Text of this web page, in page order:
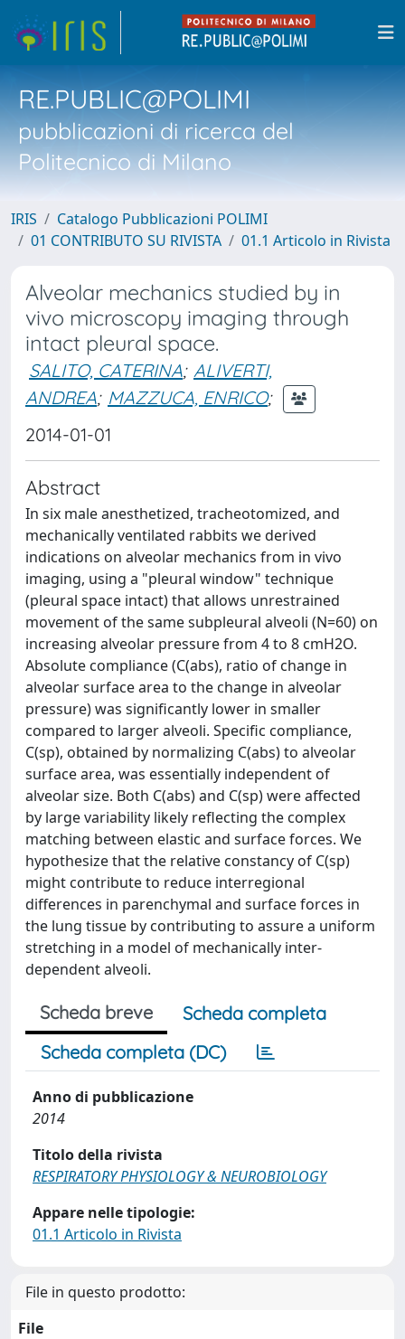
RE.PUBLIC@POLIMI
pubblicazioni di ricerca del
Politecnico di Milano
IRIS
Catalogo Pubblicazioni POLIMI
01 CONTRIBUTO SU RIVISTA
01.1 Articolo in Rivista
Alveolar mechanics studied by in
vivo microscopy imaging through
intact pleural space.
SALITO, CATERINA; ALIVERTI,
ANDREA; MAZZUCA, ENRICO;
2014-01-01
Abstract
In six male anesthetized, tracheotomized, and
mechanically ventilated rabbits we derived
indications on alveolar mechanics from in vivo
imaging, using a "pleural window" technique
(pleural space intact) that allows unrestrained
movement of the same subpleural alveoli (N=60) on
increasing alveolar pressure from 4 to 8 cmH2O.
Absolute compliance (C(abs), ratio of change in
alveolar surface area to the change in alveolar
pressure) was significantly lower in smaller
compared to larger alveoli. Specific compliance,
C(sp), obtained by normalizing C(abs) to alveolar
surface area, was essentially independent of
alveolar size. Both C(abs) and C(sp) were affected
by large variability likely reflecting the complex
matching between elastic and surface forces. We
hypothesize that the relative constancy of C(sp)
might contribute to reduce interregional
differences in parenchymal and surface forces in
the lung tissue by contributing to assure a uniform
stretching in a model of mechanically inter-
dependent alveoli.
Scheda breve
Scheda completa
Scheda completa (DC)
Anno di pubblicazione
2014
Titolo della rivista
RESPIRATORY PHYSIOLOGY & NEUROBIOLOGY
Appare nelle tipologie:
01.1 Articolo in Rivista
File in questo prodotto:
File